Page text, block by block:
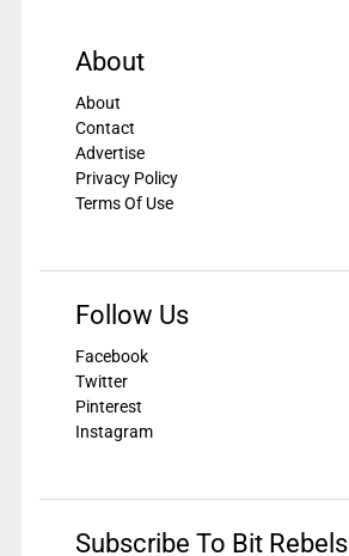
About
About
Contact
Advertise
Privacy Policy
Terms Of Use
Follow Us
Facebook
Twitter
Pinterest
Instagram
Subscribe To Bit Rebels